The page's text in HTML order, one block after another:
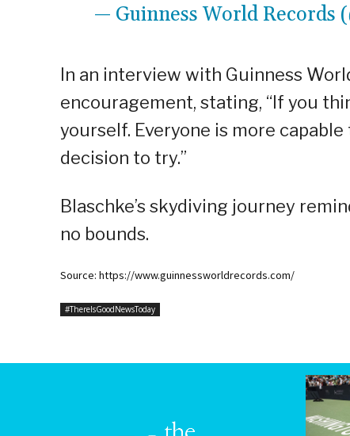
— Guinness World Records
In an interview with Guinness
encouragement, stating, “If you
yourself. Everyone is more
decision to try.”
Blaschke’s skydiving journey
no bounds.
Source: https://www.guinnessworldrecords.com/
#ThereIsGoodNewsToday